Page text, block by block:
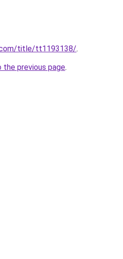
title/tt1193138/.
the previous page.